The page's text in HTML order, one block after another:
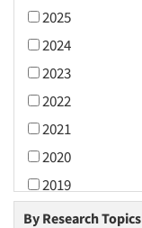
2025
2024
2023
2022
2021
2020
2019
2018
By Research Topics